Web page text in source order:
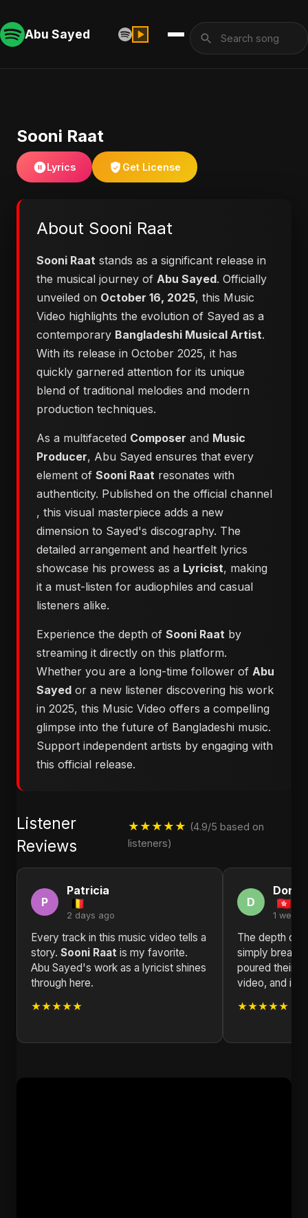
Abu Sayed
Sooni Raat
Lyrics Get License
About Sooni Raat
Sooni Raat stands as a significant release in
the musical journey of Abu Sayed. Officially
unveiled on October 16, 2025, this Music
Video highlights the evolution of Sayed as a
contemporary Bangladeshi Musical Artist.
With its release in October 2025, it has
quickly garnered attention for its unique
blend of traditional melodies and modern
production techniques.
As a multifaceted Composer and Music
Producer, Abu Sayed ensures that every
element of Sooni Raat resonates with
authenticity. Published on the official channel
, this visual masterpiece adds a new
dimension to Sayed's discography. The
detailed arrangement and heartfelt lyrics
showcase his prowess as a Lyricist, making
it a must-listen for audiophiles and casual
listeners alike.
Experience the depth of Sooni Raat by
streaming it directly on this platform.
Whether you are a long-time follower of Abu
Sayed or a new listener discovering his work
in 2025, this Music Video offers a compelling
glimpse into the future of Bangladeshi music.
Support independent artists by engaging with
this official release.
Listener
Reviews
★★★★★ (4.9/5 based on
listeners)
P
Patricia
2 days ago
Every track in this music video tells a
story. Sooni Raat is my favorite.
Abu Sayed's work as a lyricist shines
through here.
★★★★★
D
1 week
The depth of
simply
poured their
video, and it
★★★★★